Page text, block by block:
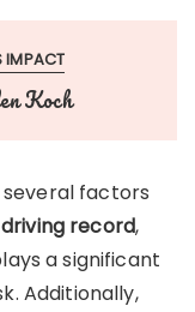
IMPACT
Koch
several factors
driving record,
a significant
Additionally,